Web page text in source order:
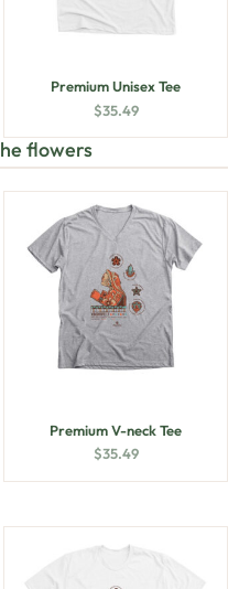
Premium Unisex Tee
$35.49
flowers
Premium V-neck Tee
$35.49